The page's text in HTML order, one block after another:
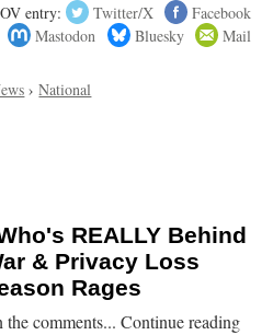
entry: Twitter/X
Facebook
Mastodon Bluesky Mail
›National
REALLY Behind
& Privacy Loss
Rages
comments... Continue reading